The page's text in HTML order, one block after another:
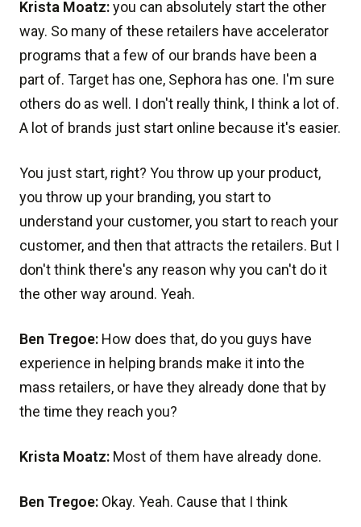
Krista Moatz:you can absolutely start the other
way. So many of these retailers have accelerator
programs that a few of our brands have been a
part of. Target has one, Sephora has one. I'm sure
others do as well. I don't really think, I think a lot of.
A lot of brands just start online because it's easier.
You just start, right? You throw up your product,
you throw up your branding, you start to
understand your customer, you start to reach your
customer, and then that attracts the retailers. But I
don't think there's any reason why you can't do it
the other way around. Yeah.
Ben Tregoe: How does that, do you guys have
experience in helping brands make it into the
mass retailers, or have they already done that by
the time they reach you?
Krista Moatz: Most of them have already done.
Ben Tregoe: Okay. Yeah. Cause that I think